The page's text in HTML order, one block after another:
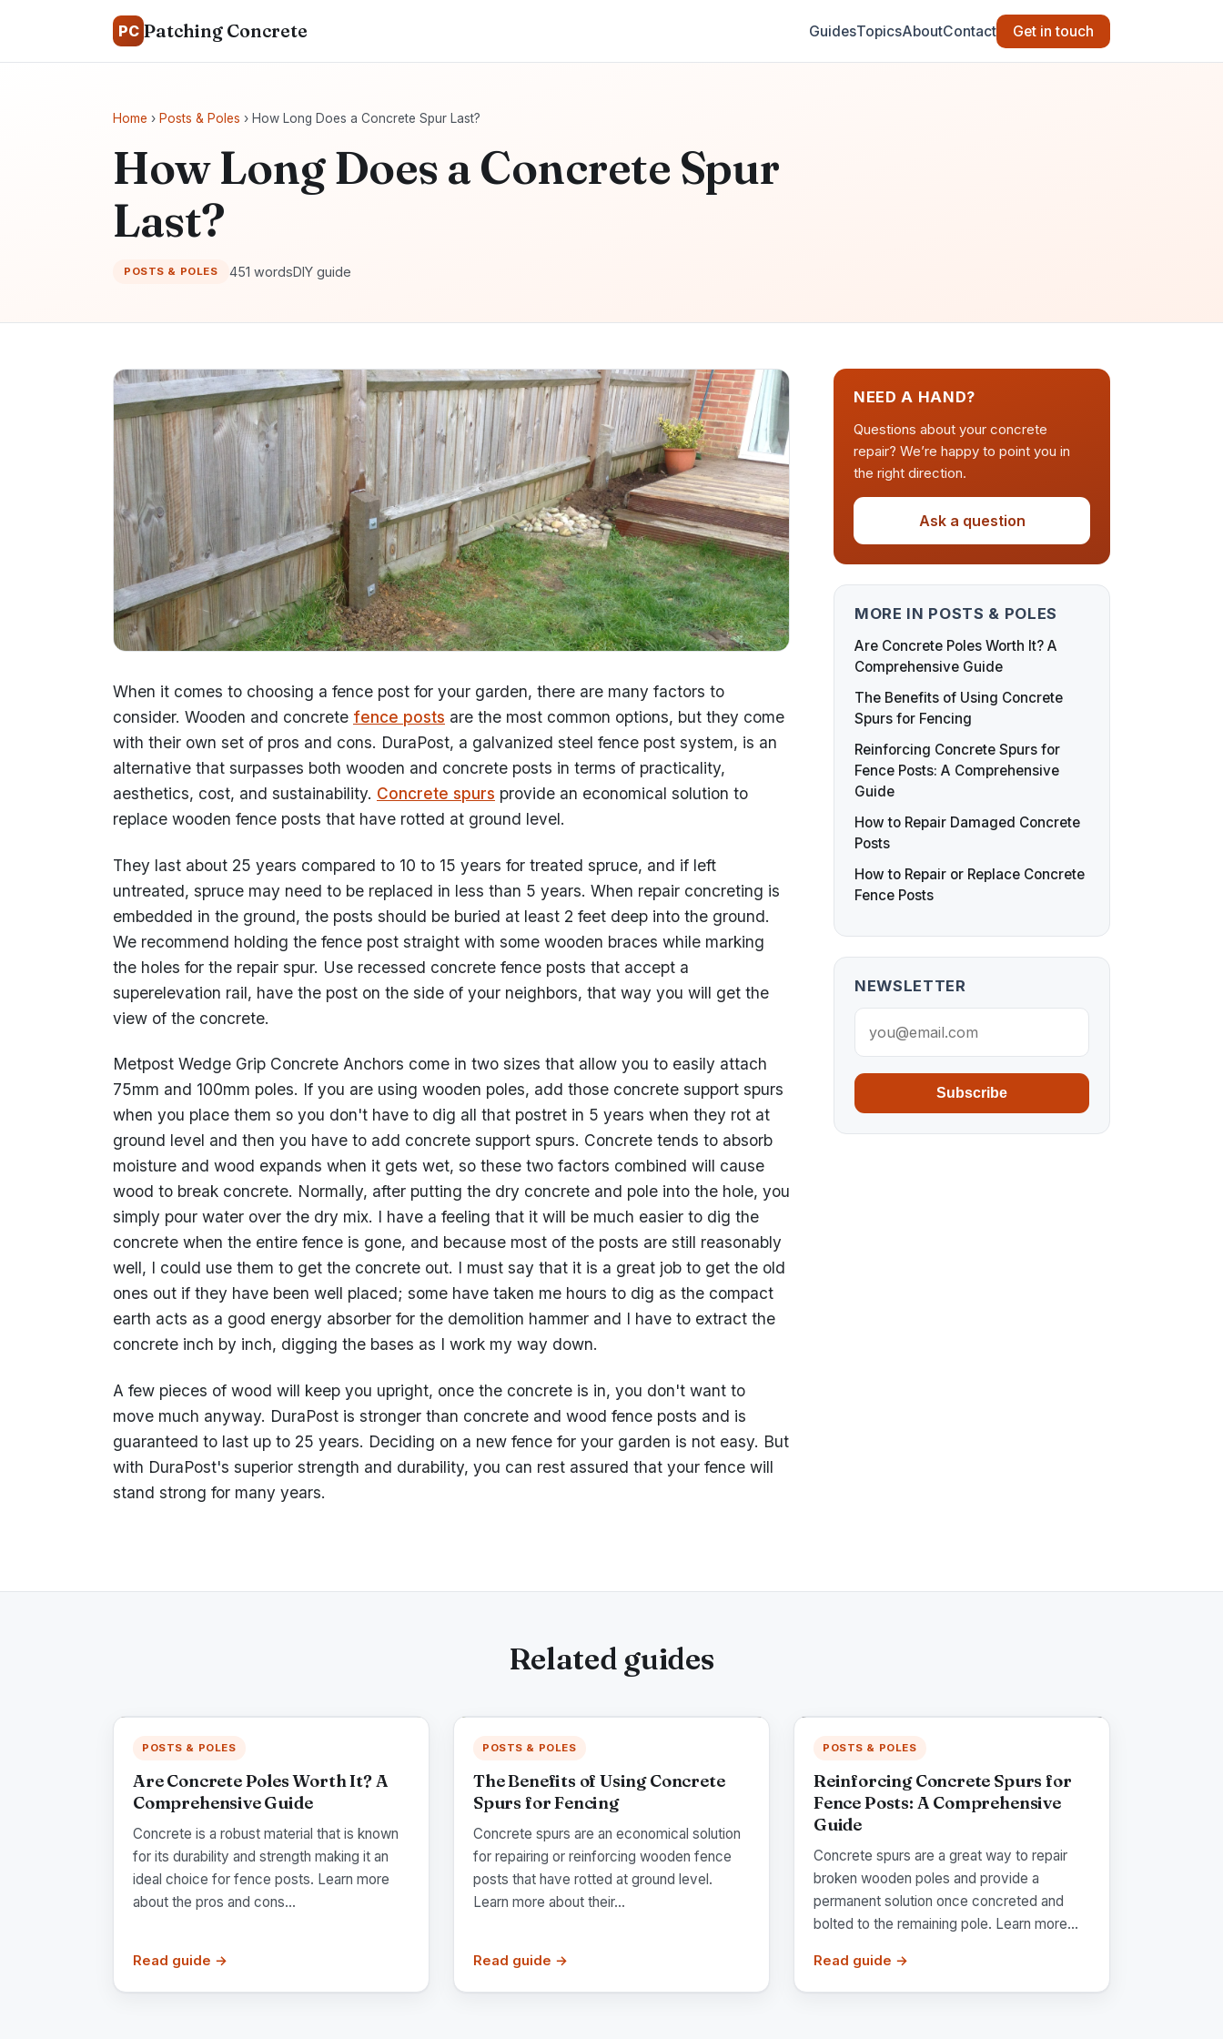
PC Patching Concrete GuidesTopicsAboutContact Get in touch
Home › Posts & Poles › How Long Does a Concrete Spur Last?
How Long Does a Concrete Spur
Last?
POSTS & POLES 451 wordsDIY guide
When it comes to choosing a fence post for your garden, there are many factors to
consider. Wooden and concrete fence posts are the most common options, but they come
with their own set of pros and cons. DuraPost, a galvanized steel fence post system, is an
alternative that surpasses both wooden and concrete posts in terms of practicality,
aesthetics, cost, and sustainability. Concrete spurs provide an economical solution to
replace wooden fence posts that have rotted at ground level.
They last about 25 years compared to 10 to 15 years for treated spruce, and if left
untreated, spruce may need to be replaced in less than 5 years. When repair concreting is
embedded in the ground, the posts should be buried at least 2 feet deep into the ground.
We recommend holding the fence post straight with some wooden braces while marking
the holes for the repair spur. Use recessed concrete fence posts that accept a
superelevation rail, have the post on the side of your neighbors, that way you will get the
view of the concrete.
Metpost Wedge Grip Concrete Anchors come in two sizes that allow you to easily attach
75mm and 100mm poles. If you are using wooden poles, add those concrete support spurs
when you place them so you don't have to dig all that postret in 5 years when they rot at
ground level and then you have to add concrete support spurs. Concrete tends to absorb
moisture and wood expands when it gets wet, so these two factors combined will cause
wood to break concrete. Normally, after putting the dry concrete and pole into the hole, you
simply pour water over the dry mix. I have a feeling that it will be much easier to dig the
concrete when the entire fence is gone, and because most of the posts are still reasonably
well, I could use them to get the concrete out. I must say that it is a great job to get the old
ones out if they have been well placed; some have taken me hours to dig as the compact
earth acts as a good energy absorber for the demolition hammer and I have to extract the
concrete inch by inch, digging the bases as I work my way down.
A few pieces of wood will keep you upright, once the concrete is in, you don't want to
move much anyway. DuraPost is stronger than concrete and wood fence posts and is
guaranteed to last up to 25 years. Deciding on a new fence for your garden is not easy. But
with DuraPost's superior strength and durability, you can rest assured that your fence will
stand strong for many years.
NEED A HAND?
Questions about your concrete
repair? We’re happy to point you in
the right direction.
Ask a question
MORE IN POSTS & POLES
Are Concrete Poles Worth It? A
Comprehensive Guide
The Benefits of Using Concrete
Spurs for Fencing
Reinforcing Concrete Spurs for
Fence Posts: A Comprehensive
Guide
How to Repair Damaged Concrete
Posts
How to Repair or Replace Concrete
Fence Posts
NEWSLETTER
Subscribe
Related guides
POSTS & POLES
Are Concrete Poles Worth It? A
Comprehensive Guide
Concrete is a robust material that is known
for its durability and strength making it an
ideal choice for fence posts. Learn more
about the pros and cons...
Read guide →
POSTS & POLES
The Benefits of Using Concrete
Spurs for Fencing
Concrete spurs are an economical solution
for repairing or reinforcing wooden fence
posts that have rotted at ground level.
Learn more about their...
Read guide →
POSTS & POLES
Reinforcing Concrete Spurs for
Fence Posts: A Comprehensive
Guide
Concrete spurs are a great way to repair
broken wooden poles and provide a
permanent solution once concreted and
bolted to the remaining pole. Learn more...
Read guide →